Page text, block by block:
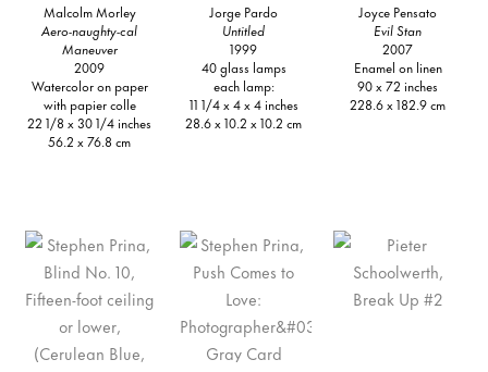
Malcolm Morley
Aero-naughty-cal
Maneuver
2009
Watercolor on paper
with papier colle
22 1/8 x 30 1/4 inches
56.2 x 76.8 cm
Jorge Pardo
Untitled
1999
40 glass lamps
each lamp:
11 1/4 x 4 x 4 inches
28.6 x 10.2 x 10.2 cm
Joyce Pensato
Evil Stan
2007
Enamel on linen
90 x 72 inches
228.6 x 182.9 cm